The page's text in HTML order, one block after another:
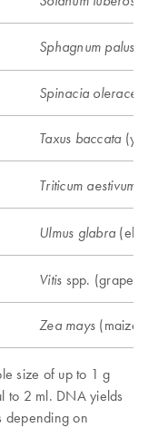
Sphagnum
Spinacia oleracea
Taxus baccata
Triticum aestivum
Ulmus glabra
Vitis spp. (grape)
Zea mays (maize)
size of up to 1 g
to 2 ml. DNA yields
depending on